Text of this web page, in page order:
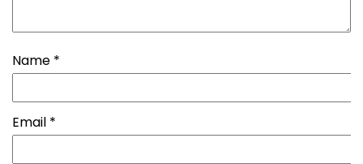
Name *
Email *